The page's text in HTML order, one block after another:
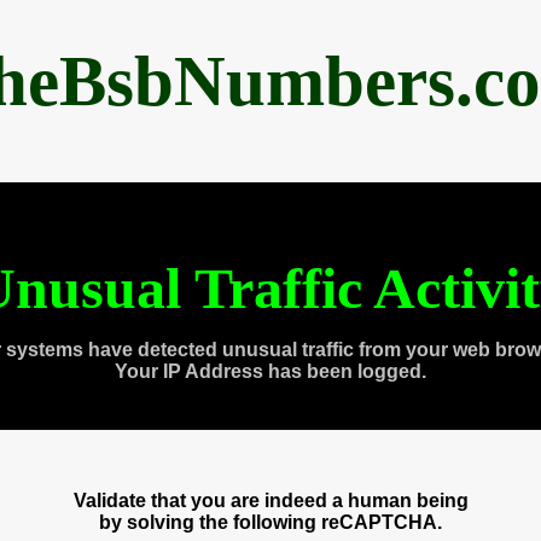
Traffic
systems have detected unusual traffic from your web
Your IP Address has been logged.
Validate that you are indeed a human being
by solving the following reCAPTCHA.